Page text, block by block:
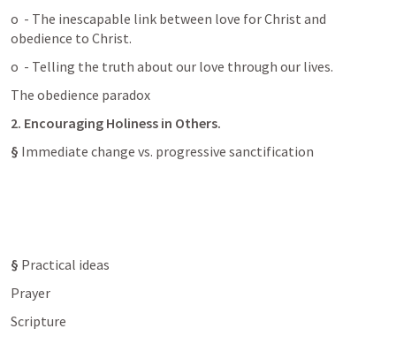
o - The inescapable link between love for Christ and
obedience to Christ.
o - Telling the truth about our love through our lives.
The obedience paradox
2. Encouraging Holiness in Others.
§ Immediate change vs. progressive sanctification
§ Practical ideas
Prayer
Scripture